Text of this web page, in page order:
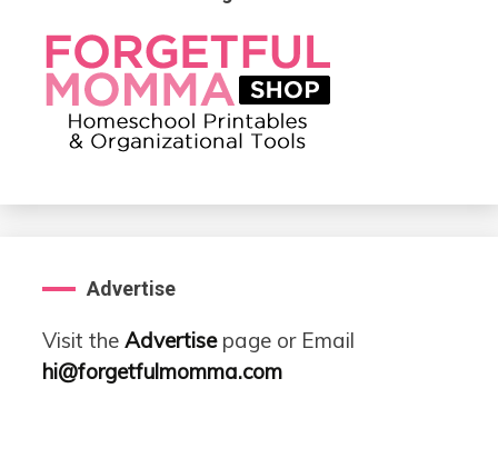
Advertise
Visit the Advertisepage or Email
hi@forgetfulmomma.com